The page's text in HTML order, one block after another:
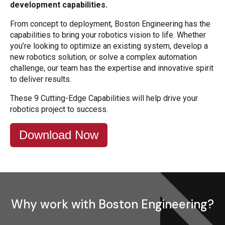
development capabilities.
From concept to deployment, Boston Engineering has the
capabilities to bring your robotics vision to life. Whether
you’re looking to optimize an existing system, develop a
new robotics solution, or solve a complex automation
challenge, our team has the expertise and innovative spirit
to deliver results.
These 9 Cutting-Edge Capabilities will help drive your
robotics project to success.
Download Now
Why work with Boston Engineering?